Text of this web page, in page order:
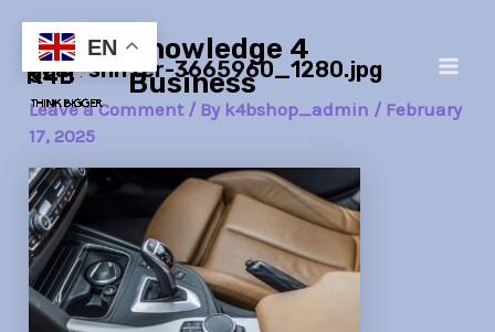
content
Knowledge 4
Business
gear-shifter-3665960_1280.jpg
Leave a Comment / By k4bshop_admin / February
17, 2025
navigationEN